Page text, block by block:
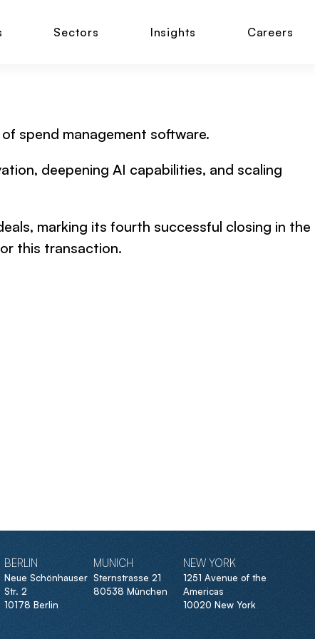
Sectors Insights Careers
spend management software.
deepening AI capabilities, and scaling
marking its fourth successful closing in the
this transaction.
BERLIN
Neue Schönhauser
Str. 2
10178 Berlin
MUNICH
Sternstrasse 21
80538 München
NEW YORK
1251 Avenue of the
Americas
10020 New York